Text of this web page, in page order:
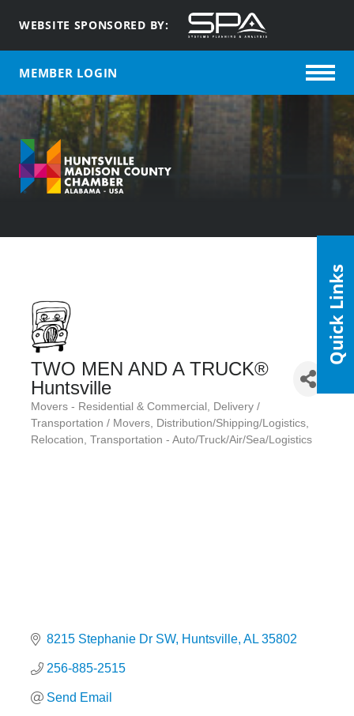
WEBSITE SPONSORED BY:
MEMBER LOGIN
TWO MEN AND A TRUCK®
Huntsville
Categories
Movers - Residential & Commercial
Delivery /
Transportation / Movers
Distribution/Shipping/Logistics
Relocation Transportation - Auto/Truck/Air/Sea/Logistics
8215 Stephanie Dr SW Huntsville AL 35802
256-885-2515
Send Email
Quick Links